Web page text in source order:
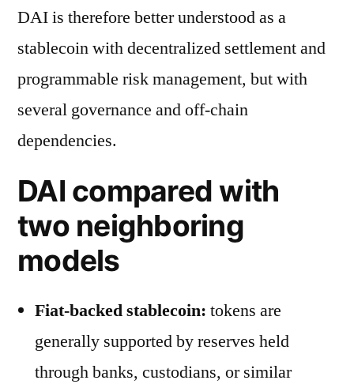
DAI is therefore better understood as a
stablecoin with decentralized settlement and
programmable risk management, but with
several governance and off-chain
dependencies.
DAI compared with
two neighboring
models
Fiat-backed stablecoin: tokens are
generally supported by reserves held
through banks, custodians, or similar